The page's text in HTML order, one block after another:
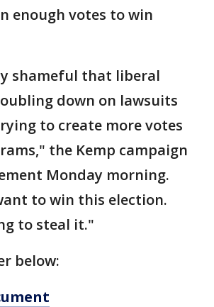
enough votes to win
shameful that liberal
down on lawsuits
to create more votes
the Kemp campaign
Monday morning.
to win this election.
to steal it."
below: